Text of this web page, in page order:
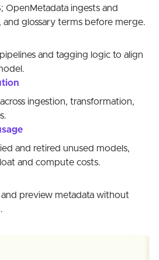
OpenMetadata ingests and
and glossary terms before merge.
and tagging logic to align
ingestion, transformation,
and retired unused models,
and compute costs.
preview metadata without